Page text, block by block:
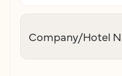
Company/Hotel